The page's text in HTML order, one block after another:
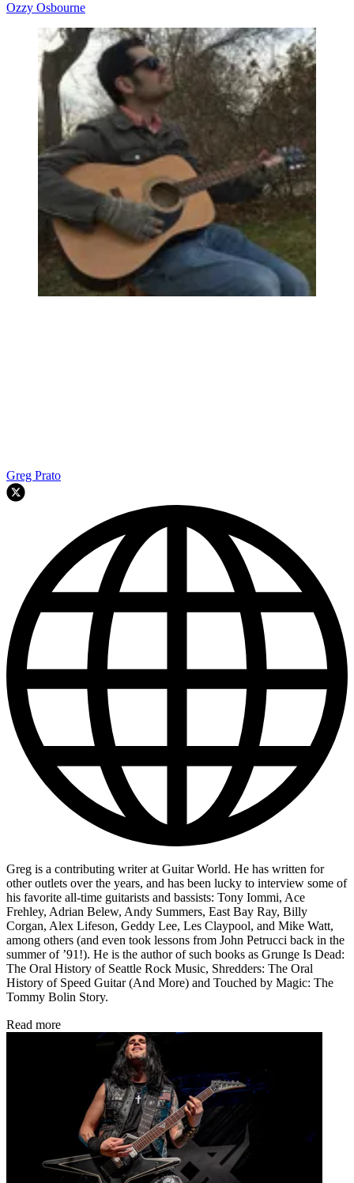
Ozzy Osbourne
Greg Prato
Greg is a contributing writer at Guitar World. He has written for
other outlets over the years, and has been lucky to interview some of
his favorite all-time guitarists and bassists: Tony Iommi, Ace
Frehley, Adrian Belew, Andy Summers, East Bay Ray, Billy
Corgan, Alex Lifeson, Geddy Lee, Les Claypool, and Mike Watt,
among others (and even took lessons from John Petrucci back in the
summer of ’91!). He is the author of such books as Grunge Is Dead:
The Oral History of Seattle Rock Music, Shredders: The Oral
History of Speed Guitar (And More) and Touched by Magic: The
Tommy Bolin Story.
Read more